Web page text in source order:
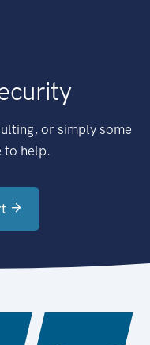
or simply some
to help.